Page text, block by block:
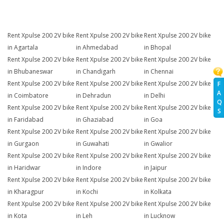
F
A
Q
S
Rent Xpulse 200 2V bike
in Agartala
Rent Xpulse 200 2V bike
in Ahmedabad
Rent Xpulse 200 2V bike
in Bhopal
Rent Xpulse 200 2V bike
in Bhubaneswar
Rent Xpulse 200 2V bike
in Chandigarh
Rent Xpulse 200 2V bike
in Chennai
Rent Xpulse 200 2V bike
in Coimbatore
Rent Xpulse 200 2V bike
in Dehradun
Rent Xpulse 200 2V bike
in Delhi
Rent Xpulse 200 2V bike
in Faridabad
Rent Xpulse 200 2V bike
in Ghaziabad
Rent Xpulse 200 2V bike
in Goa
Rent Xpulse 200 2V bike
in Gurgaon
Rent Xpulse 200 2V bike
in Guwahati
Rent Xpulse 200 2V bike
in Gwalior
Rent Xpulse 200 2V bike
in Haridwar
Rent Xpulse 200 2V bike
in Indore
Rent Xpulse 200 2V bike
in Jaipur
Rent Xpulse 200 2V bike
in Kharagpur
Rent Xpulse 200 2V bike
in Kochi
Rent Xpulse 200 2V bike
in Kolkata
Rent Xpulse 200 2V bike
in Kota
Rent Xpulse 200 2V bike
in Leh
Rent Xpulse 200 2V bike
in Lucknow